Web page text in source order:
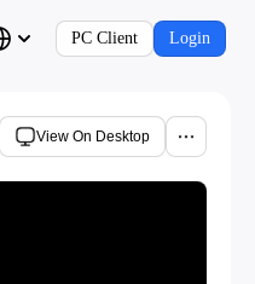
PC Client Login
View On Desktop